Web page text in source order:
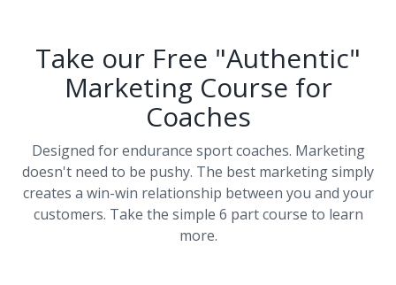
Take our Free "Authentic"
Marketing Course for
Coaches
Designed for endurance sport coaches. Marketing
doesn't need to be pushy. The best marketing simply
creates a win-win relationship between you and your
customers. Take the simple 6 part course to learn
more.